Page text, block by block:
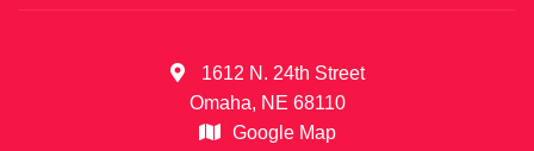
1612 N. 24th Street
Omaha, NE 68110
Google Map